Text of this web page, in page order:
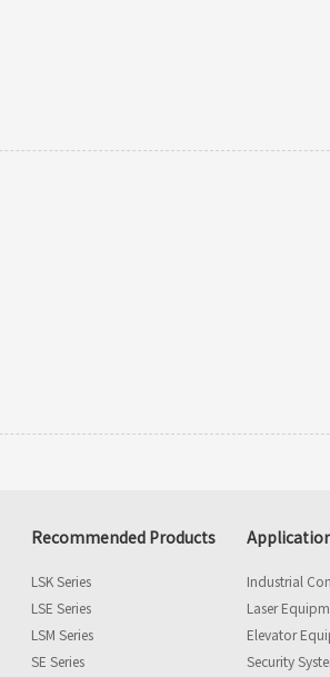
Recommended Products
LSK Series
LSE Series
LSM Series
SE Series
Industrial
Laser
Elevator
Security